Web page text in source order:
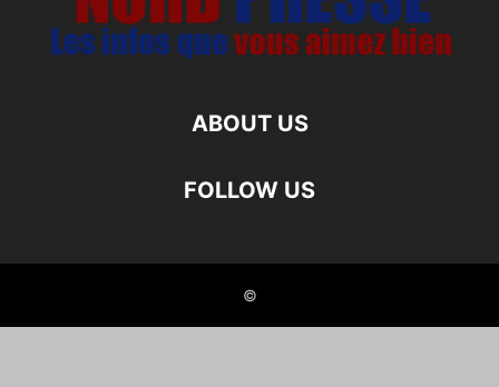
ABOUT US
FOLLOW US
©